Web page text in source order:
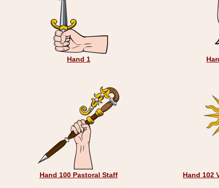
Hand 1
Hand 100 Pastoral Staff Hand 102